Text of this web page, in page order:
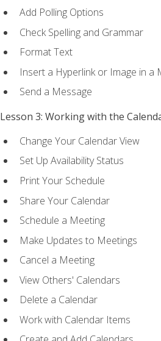
Add Polling Options
Check Spelling and Grammar
Format Text
Insert a Hyperlink or Image in a
Send a Message
Lesson 3: Working with the
Change Your Calendar View
Set Up Availability Status
Print Your Schedule
Share Your Calendar
Schedule a Meeting
Make Updates to Meetings
Cancel a Meeting
View Others' Calendars
Delete a Calendar
Work with Calendar Items